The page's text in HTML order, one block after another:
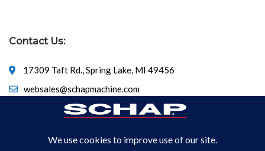
Contact Us:
17309 Taft Rd., Spring Lake, MI 49456
websales@schapmachine.com
616-846-6530